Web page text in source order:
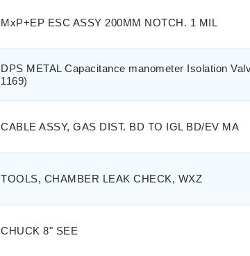
MxP+EP ESC ASSY 200MM NOTCH. 1 MIL
DPS METAL Capacitance manometer Isolation
1169)
CABLE ASSY, GAS DIST. BD TO IGL BD/EV MA
TOOLS, CHAMBER LEAK CHECK, WXZ
CHUCK 8" SEE